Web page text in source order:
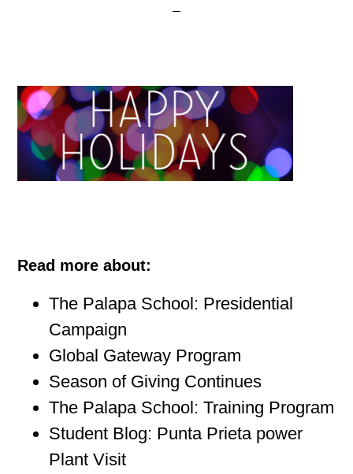
Read more about:
The Palapa School: Presidential
Campaign
Global Gateway Program
Season of Giving Continues
The Palapa School: Training Program
Student Blog: Punta Prieta power
Plant Visit